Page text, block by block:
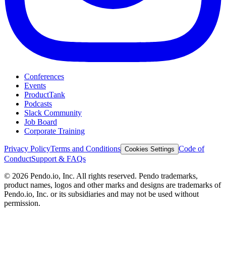
Conferences
Events
ProductTank
Podcasts
Slack Community
Job Board
Corporate Training
Privacy PolicyTerms and Conditions Cookies Settings Code of
ConductSupport & FAQs
© 2026 Pendo.io, Inc. All rights reserved. Pendo trademarks,
product names, logos and other marks and designs are trademarks of
Pendo.io, Inc. or its subsidiaries and may not be used without
permission.